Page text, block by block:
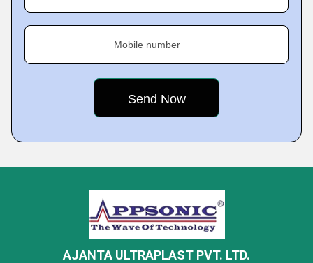
Mobile number
AJANTA ULTRAPLAST PVT. LTD.